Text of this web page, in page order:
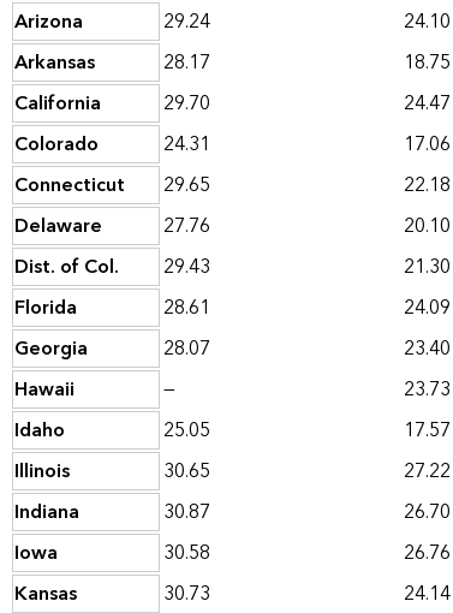
Arizona
29.24 24.10
Arkansas
28.17 18.75
California
29.70 24.47
Colorado
24.31 17.06
Connecticut
29.65 22.18
Delaware
27.76 20.10
Dist. of Col.
29.43 21.30
Florida
28.61 24.09
Georgia
28.07 23.40
Hawaii
— 23.73
Idaho
25.05 17.57
Illinois
30.65 27.22
Indiana
30.87 26.70
Iowa
30.58 26.76
Kansas
30.73 24.14